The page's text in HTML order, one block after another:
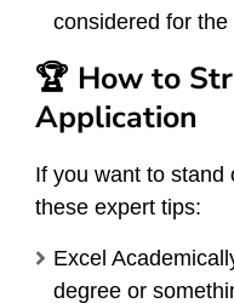
considered for the
🏆 How to
Application
If you want to stand
these expert tips:
Excel
degree or